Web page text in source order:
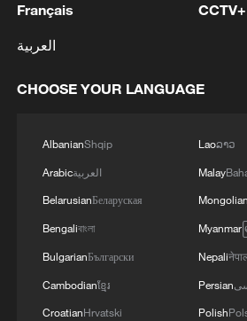
to 3 non-nuclear principles
11:30, 06-Aug-2026
Français
العربية
CCTV+
CHOOSE YOUR LANGUAGE
AlbanianShqip
Arabicالعربية
BelarusianБеларуская
Bengaliবাংলা
BulgarianБългарски
Cambodianខ្មែរ
CroatianHrvatski
Laoລາວ
Malay
Mongolian
Myanmar
Nepali
Persian
Polish